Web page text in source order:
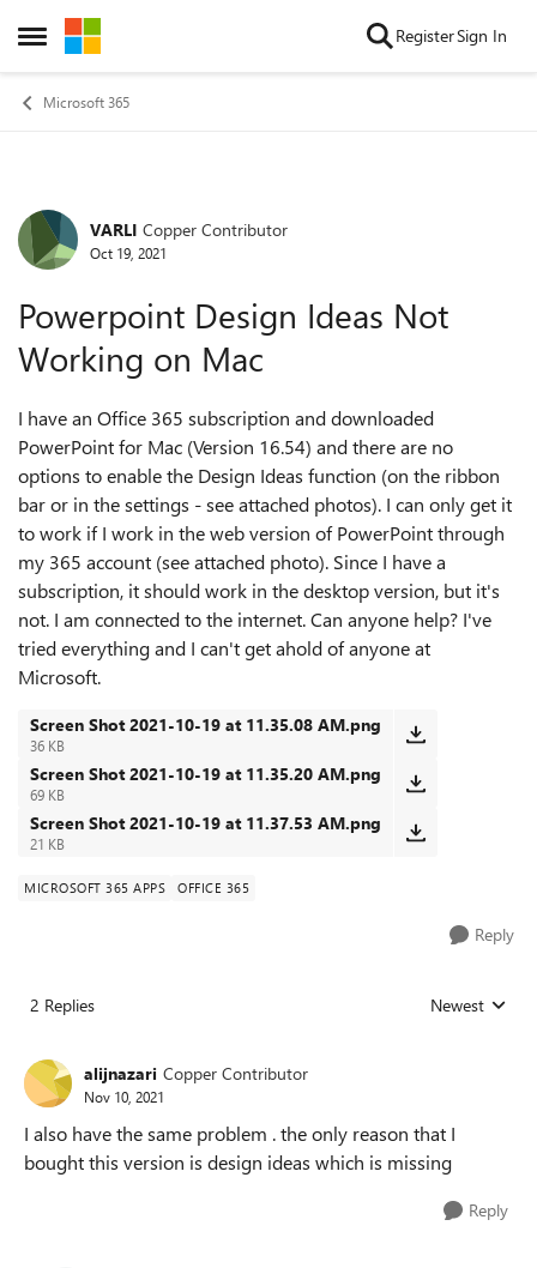
Open Side Menu
Skip to content RegisterSign In
Microsoft 365
Forum Discussion
VARLI Copper Contributor
Oct 19, 2021
Powerpoint Design Ideas Not
Working on Mac
I have an Office 365 subscription and downloaded
PowerPoint for Mac (Version 16.54) and there are no
options to enable the Design Ideas function (on the ribbon
bar or in the settings - see attached photos). I can only get it
to work if I work in the web version of PowerPoint through
my 365 account (see attached photo). Since I have a
subscription, it should work in the desktop version, but it's
not. I am connected to the internet. Can anyone help? I've
tried everything and I can't get ahold of anyone at
Microsoft.
Screen Shot 2021-10-19 at 11.35.08 AM.png
36 KB
Screen Shot 2021-10-19 at 11.35.20 AM.png
69 KB
Screen Shot 2021-10-19 at 11.37.53 AM.png
21 KB
MICROSOFT 365 APPS OFFICE 365
Reply
2 Replies Replies sorted
Newest
alijnazari Copper Contributor
Nov 10, 2021
I also have the same problem . the only reason that I
bought this version is design ideas which is missing
Reply